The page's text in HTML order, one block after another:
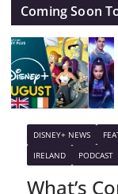
Coming Soon
DISNEY+ NEWS
IRELAND
PODCAST
What’s